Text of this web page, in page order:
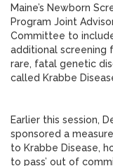
Maine’s Newborn
Program Joint
Committee to
additional screening
rare, fatal genetic
called Krabbe
Earlier this session,
sponsored a
to Krabbe Disease,
to pass’ out of